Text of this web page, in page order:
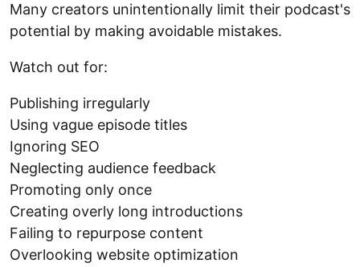
Many creators unintentionally limit their podcast's
potential by making avoidable mistakes.
Watch out for:
Publishing irregularly
Using vague episode titles
Ignoring SEO
Neglecting audience feedback
Promoting only once
Creating overly long introductions
Failing to repurpose content
Overlooking website optimization